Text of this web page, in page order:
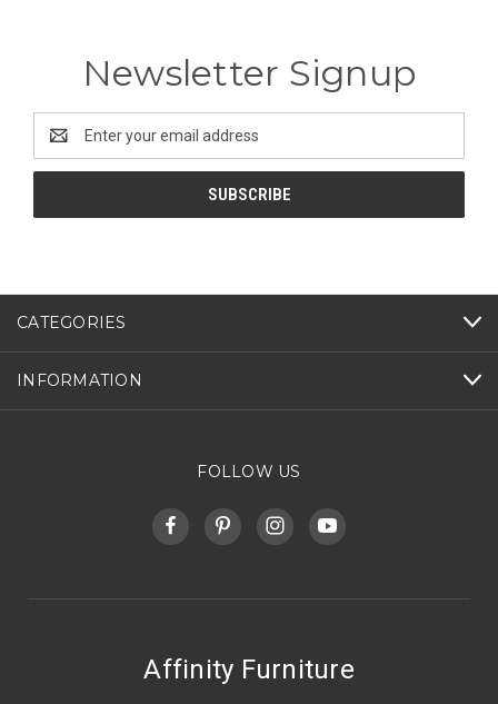
Newsletter Signup
Address
CATEGORIES
INFORMATION
FOLLOW US
Affinity Furniture